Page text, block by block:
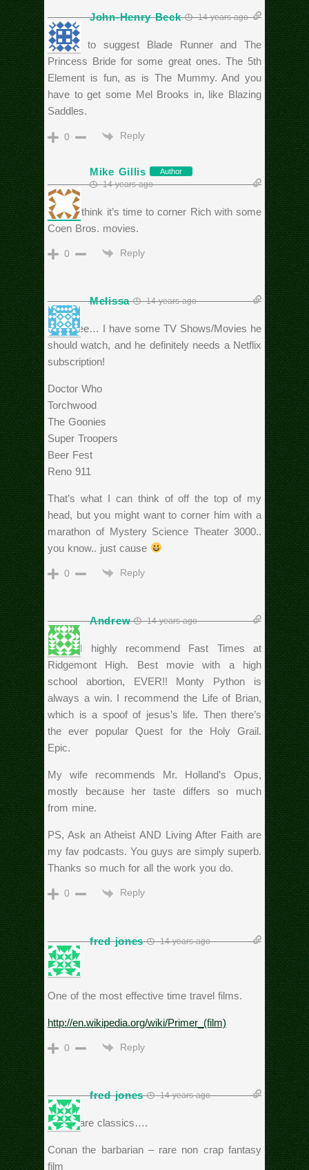
John-Henry Beck 14 years ago
I’d like to suggest Blade Runner and The
Princess Bride for some great ones. The 5th
Element is fun, as is The Mummy. And you
have to get some Mel Brooks in, like Blazing
Saddles.
0 Reply
Mike Gillis Author
14 years ago
Sam, I think it’s time to corner Rich with some
Coen Bros. movies.
0 Reply
Melissa 14 years ago
Let’s see… I have some TV Shows/Movies he
should watch, and he definitely needs a Netflix
subscription!
Doctor Who
Torchwood
The Goonies
Super Troopers
Beer Fest
Reno 911
That’s what I can think of off the top of my
head, but you might want to corner him with a
marathon of Mystery Science Theater 3000..
you know.. just cause
0 Reply
Andrew 14 years ago
Rich, I highly recommend Fast Times at
Ridgemont High. Best movie with a high
school abortion, EVER!! Monty Python is
always a win. I recommend the Life of Brian,
which is a spoof of jesus’s life. Then there’s
the ever popular Quest for the Holy Grail.
Epic.
My wife recommends Mr. Holland’s Opus,
mostly because her taste differs so much
from mine.
PS, Ask an Atheist AND Living After Faith are
my fav podcasts. You guys are simply superb.
Thanks so much for all the work you do.
0 Reply
fred jones 14 years ago
Primer
One of the most effective time travel films.
http://en.wikipedia.org/wiki/Primer_(film)
0 Reply
fred jones 14 years ago
These are classics….
Conan the barbarian – rare non crap fantasy
film